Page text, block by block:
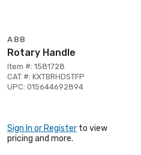
ABB
Rotary Handle
Item #: 1581728
CAT #: KXTBRHDSTFP
UPC: 015644692894
Sign In or Register to view
pricing and more.